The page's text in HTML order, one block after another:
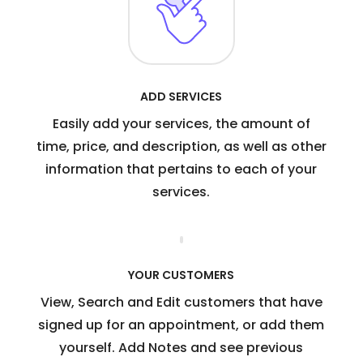
ADD SERVICES
Easily add your services, the amount of
time, price, and description, as well as other
information that pertains to each of your
services.
YOUR CUSTOMERS
View, Search and Edit customers that have
signed up for an appointment, or add them
yourself. Add Notes and see previous